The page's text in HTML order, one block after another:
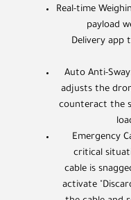
Real-time
payload
Delivery app
Auto Anti-
adjusts the
counteract the
Emergency
critical
cable is
activate